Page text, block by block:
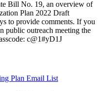
Bill No. 19, an overview of
Plan 2022 Draft
to provide comments. If you
public outreach meeting the
c@1#yD1J
Plan Email List